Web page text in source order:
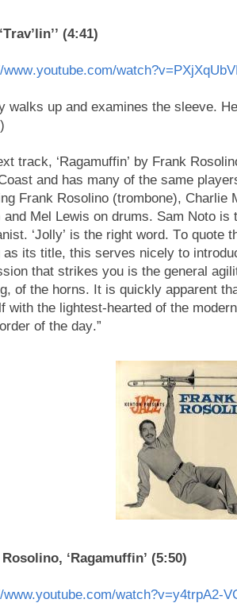
(4:41)
www.youtube.com/
walks up and examines the sleeve.
track, ‘Ragamuffin’ by Frank
and has many of the same
Frank Rosolino (trombone), Charlie
and Mel Lewis on drums. Sam Noto
‘Jolly’ is the right word. To quote
as its title, this serves nicely to
that strikes you is the general
of the horns. It is quickly apparent
with the lightest-hearted of the
of the day.”
‘Ragamuffin’ (5:50)
www.youtube.com/watch?v=y4trpA2-